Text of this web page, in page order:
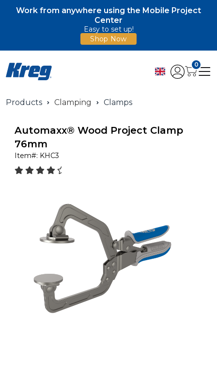
Work from anywhere using the Mobile Project
Center
Easy to set up!
Shop Now
0
Products Clamping Clamps
Automaxx® Wood Project Clamp
76mm
Item#: KHC3